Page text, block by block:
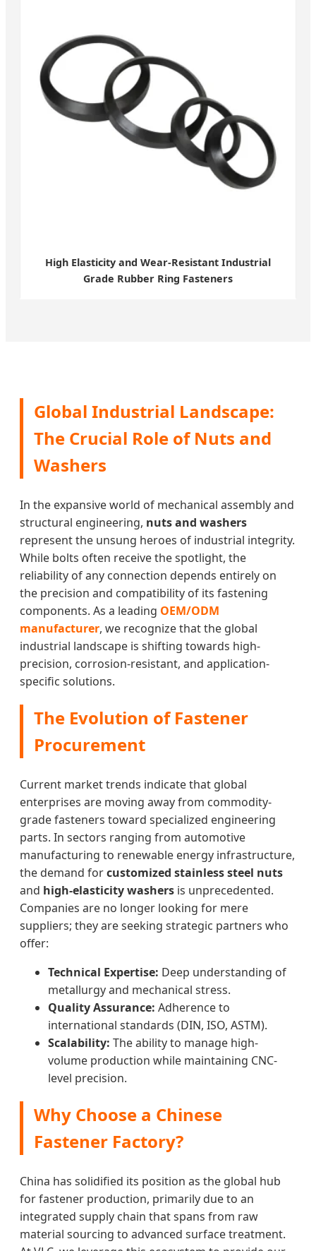
High Elasticity and Wear-Resistant Industrial
Grade Rubber Ring Fasteners
Global Industrial Landscape:
The Crucial Role of Nuts and
Washers
In the expansive world of mechanical assembly and
structural engineering, nuts and washers
represent the unsung heroes of industrial integrity.
While bolts often receive the spotlight, the
reliability of any connection depends entirely on
the precision and compatibility of its fastening
components. As a leading OEM/ODM
manufacturer, we recognize that the global
industrial landscape is shifting towards high-
precision, corrosion-resistant, and application-
specific solutions.
The Evolution of Fastener
Procurement
Current market trends indicate that global
enterprises are moving away from commodity-
grade fasteners toward specialized engineering
parts. In sectors ranging from automotive
manufacturing to renewable energy infrastructure,
the demand forcustomized stainless steel nuts
and high-elasticity washers is unprecedented.
Companies are no longer looking for mere
suppliers; they are seeking strategic partners who
offer:
Technical Expertise: Deep understanding of
metallurgy and mechanical stress.
Quality Assurance: Adherence to
international standards (DIN, ISO, ASTM).
Scalability: The ability to manage high-
volume production while maintaining CNC-
level precision.
Why Choose a Chinese
Fastener Factory?
China has solidified its position as the global hub
for fastener production, primarily due to an
integrated supply chain that spans from raw
material sourcing to advanced surface treatment.